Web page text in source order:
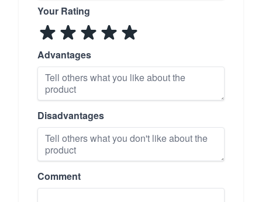
Your Rating
Advantages
Disadvantages
Comment